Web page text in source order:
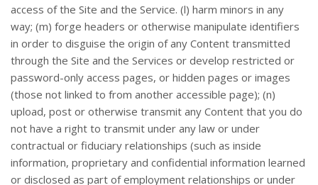
access of the Site and the Service. (l) harm minors in any
way; (m) forge headers or otherwise manipulate identifiers
in order to disguise the origin of any Content transmitted
through the Site and the Services or develop restricted or
password-only access pages, or hidden pages or images
(those not linked to from another accessible page); (n)
upload, post or otherwise transmit any Content that you do
not have a right to transmit under any law or under
contractual or fiduciary relationships (such as inside
information, proprietary and confidential information learned
or disclosed as part of employment relationships or under